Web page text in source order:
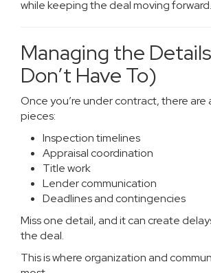
while keeping the deal moving forward.
Managing the
Don’t Have To)
Once you’re under contract, there are
pieces:
Inspection timelines
Appraisal coordination
Title work
Lender communication
Deadlines and contingencies
Miss one detail, and it can create
the deal.
This is where organization and